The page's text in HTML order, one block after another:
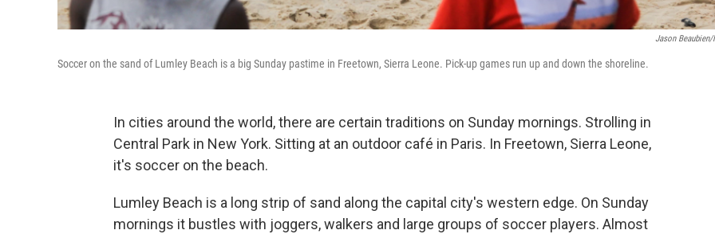
Jason Beaubien/
Soccer on the sand of Lumley Beach is a big Sunday pastime in Freetown, Sierra Leone. Pick-up games run up and down the shoreline.
In cities around the world, there are certain traditions on Sunday mornings. Strolling in
Central Park in New York. Sitting at an outdoor café in Paris. In Freetown, Sierra Leone,
it's soccer on the beach.
Lumley Beach is a long strip of sand along the capital city's western edge. On Sunday
mornings it bustles with joggers, walkers and large groups of soccer players. Almost